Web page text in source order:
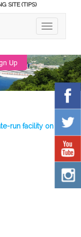
SITE (TIPS)
TOGGLE
Up
run facility on